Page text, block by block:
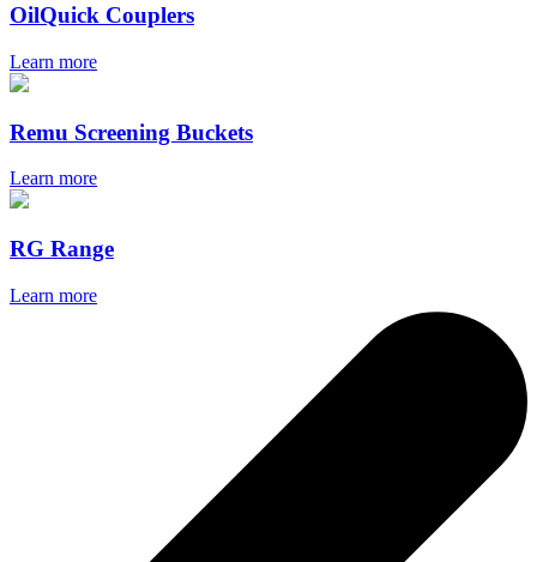
OilQuick Couplers
Learn more
Remu Screening Buckets
Learn more
RG Range
Learn more